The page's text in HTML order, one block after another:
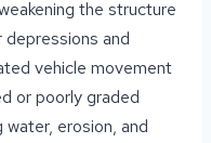
the structure
depressions and
vehicle movement
or poorly graded
erosion, and